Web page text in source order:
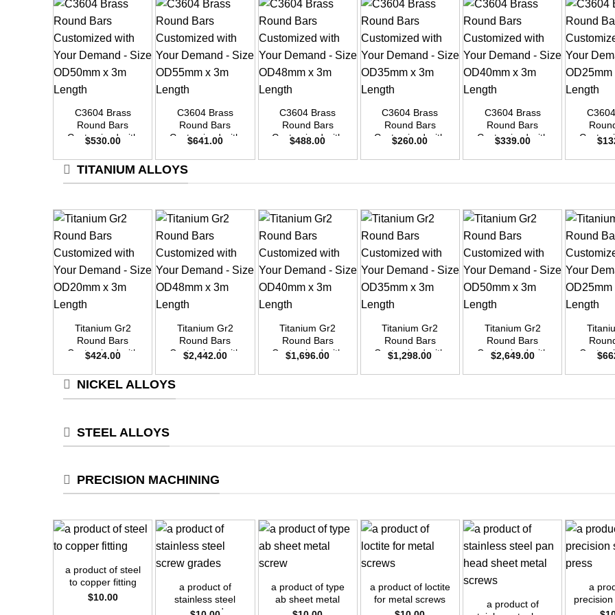
C3604 Brass
Round Bars
Customized with
Size OD50mm x
3m Length
$530.00
C3604 Brass
Round Bars
Customized with
Size OD55mm x
3m Length
$641.00
C3604 Brass
Round Bars
Customized with
Size OD48mm x
$488.00
C3604 Brass
Round Bars
Customized with
Size OD35mm x
$260.00
C3604 Brass
Round Bars
Customized with
Size OD40mm x
$339.00
Size
$
TITANIUM ALLOYS
Titanium Gr2
Round Bars
Customized with
Size OD20mm x
3m Length
$424.00
Titanium Gr2
Round Bars
Customized with
Size OD48mm x
$2,442.00
Titanium Gr2
Round Bars
Customized with
Size OD40mm x
$1,696.00
Titanium Gr2
Round Bars
Customized with
Size OD35mm x
$1,298.00
Titanium Gr2
Round Bars
Customized with
Size OD50mm x
$2,649.00
Size
$
NICKEL ALLOYS
STEEL ALLOYS
PRECISION MACHINING
a product of steel
to copper fitting
$10.00
a product of
stainless steel
screw grades
a product of type
ab sheet metal
screw
a product of loctite
for metal screws
a product of
a